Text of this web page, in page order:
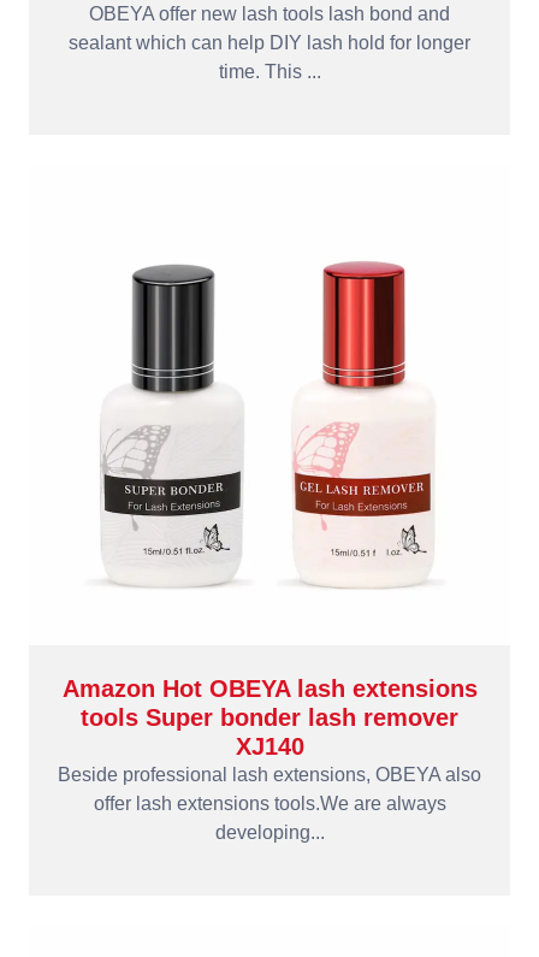
OBEYA offer new lash tools lash bond and
sealant which can help DIY lash hold for longer
time. This ...
Amazon Hot OBEYA lash extensions
tools Super bonder lash remover
XJ140
Beside professional lash extensions, OBEYA also
offer lash extensions tools.We are always
developing...